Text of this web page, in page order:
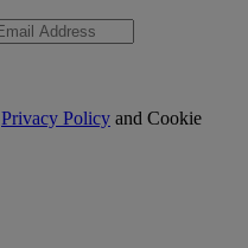
Privacy Policy and Cookie